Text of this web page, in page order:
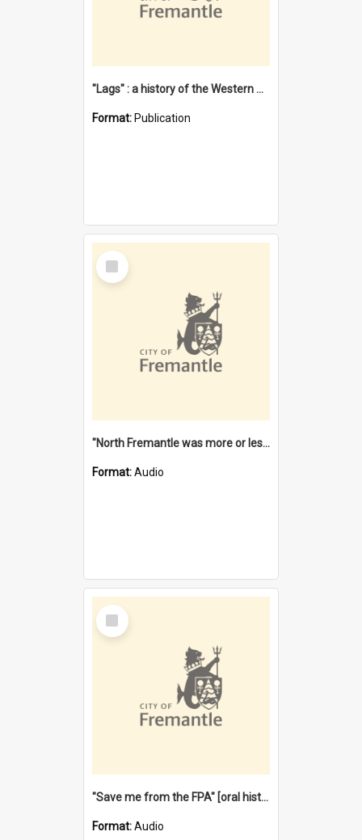
"Lags" : a history of the Western Australian convict phenomenon
Format: Publication
Select
Item
"North Fremantle was more or less all one" [oral history] / / interviewer: Margaret Howroyd
Format:Audio
Select
Item
"Save me from the FPA" [oral history] / / interviewer: Margaret Howroyd
Format:Audio